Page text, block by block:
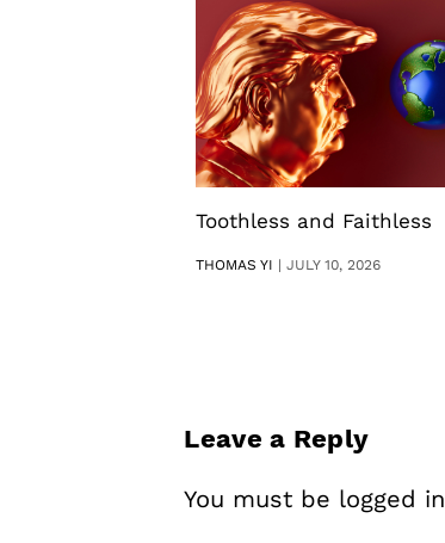
Toothless and Faithless
THOMAS YI |JULY 10, 2026
Leave a Reply
You must be logged in